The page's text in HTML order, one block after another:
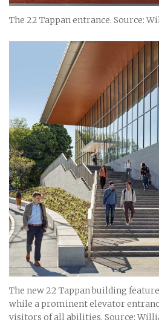
The 22 Tappan entrance. Source:
The new 22 Tappan building
while a prominent elevator
visitors of all abilities. Source: